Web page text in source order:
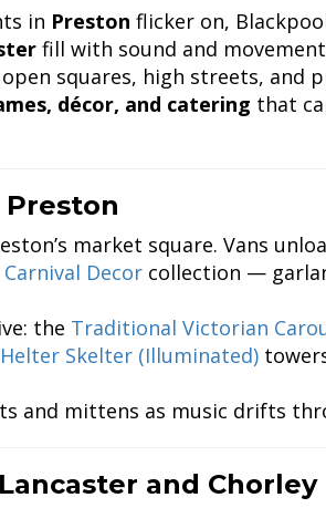
in Preston flicker on,
fill with sound and
squares, high streets, and
décor, and catering that
market square. Vans
Carnival Decor collection —
the Traditional Victorian
Helter Skelter (Illuminated)
and mittens as music drifts
and Chorley